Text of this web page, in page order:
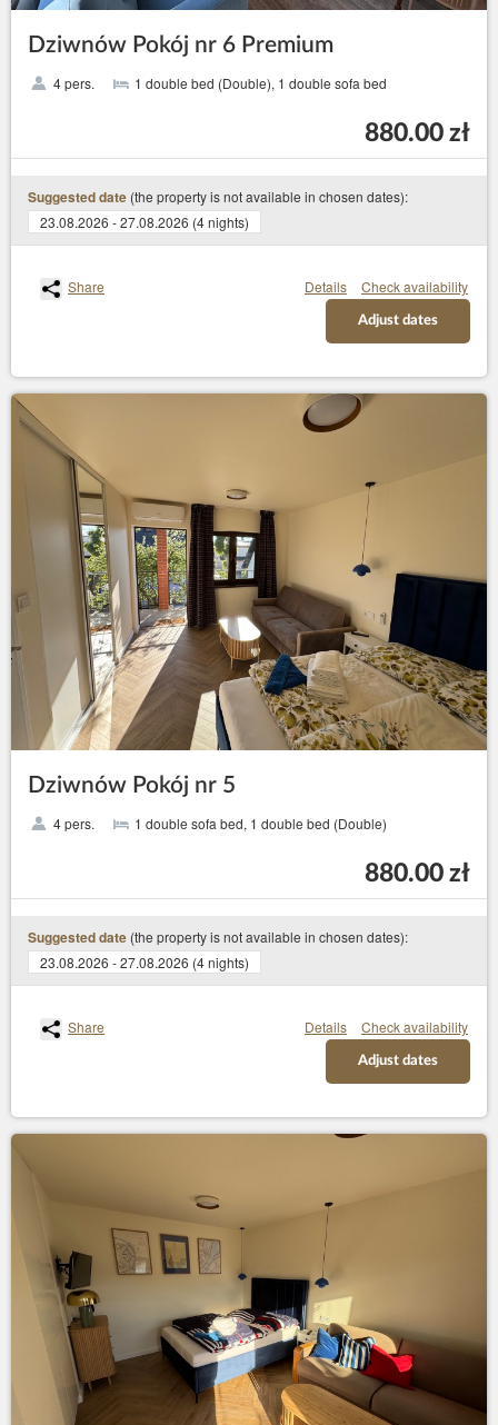
Dziwnów Pokój nr 6 Premium
4 pers. 1 double bed (Double), 1 double sofa bed
880.00 zł
Suggested date (the property is not available in chosen dates):
23.08.2026 - 27.08.2026 (4 nights)
Share Details Check availability
Adjust dates
Dziwnów Pokój nr 5
4 pers. 1 double sofa bed, 1 double bed (Double)
880.00 zł
Suggested date (the property is not available in chosen dates):
23.08.2026 - 27.08.2026 (4 nights)
Share Details Check availability
Adjust dates